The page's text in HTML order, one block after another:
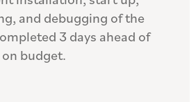
and debugging of the
3 days ahead of
budget.